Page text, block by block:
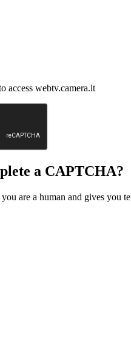
access webtv.camera.it
a CAPTCHA?
are a human and gives you